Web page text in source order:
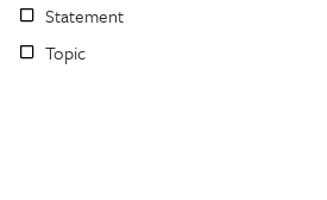
Statement
Topic